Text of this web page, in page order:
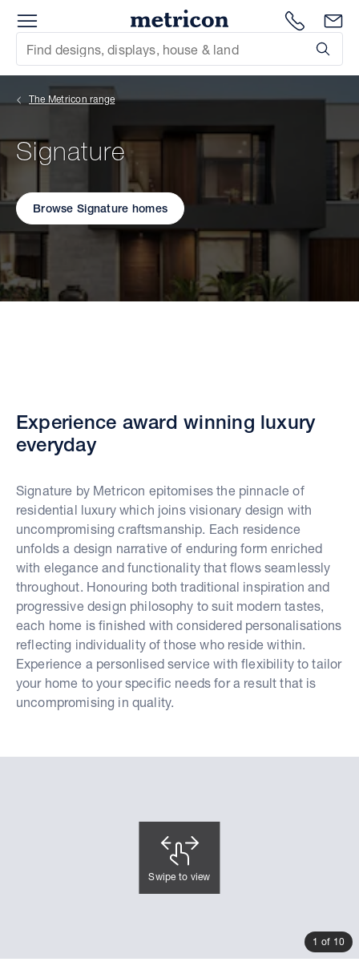
1300
Site Search
The Metricon range
Signature
Browse Signature homes
Experience award winning luxury
everyday
Signature by Metricon epitomises the pinnacle of
residential luxury which joins visionary design with
uncompromising craftsmanship. Each residence
unfolds a design narrative of enduring form enriched
with elegance and functionality that flows seamlessly
throughout. Honouring both traditional inspiration and
progressive design philosophy to suit modern tastes,
each home is finished with considered personalisations
reflecting individuality of those who reside within.
Experience a personlised service with flexibility to tailor
your home to your specific needs for a result that is
uncompromising in quality.
1 of 10
Swipe to view